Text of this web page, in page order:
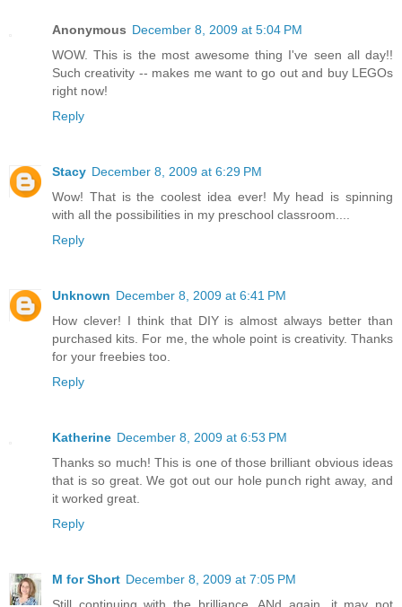
Anonymous December 8, 2009 at 5:04 PM
WOW. This is the most awesome thing I've seen all day!!
Such creativity -- makes me want to go out and buy LEGOs
right now!
Reply
Stacy December 8, 2009 at 6:29 PM
Wow! That is the coolest idea ever! My head is spinning
with all the possibilities in my preschool classroom....
Reply
Unknown December 8, 2009 at 6:41 PM
How clever! I think that DIY is almost always better than
purchased kits. For me, the whole point is creativity. Thanks
for your freebies too.
Reply
Katherine December 8, 2009 at 6:53 PM
Thanks so much! This is one of those brilliant obvious ideas
that is so great. We got out our hole punch right away, and
it worked great.
Reply
M for Short December 8, 2009 at 7:05 PM